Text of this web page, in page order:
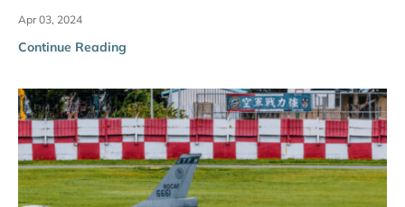
Apr 03, 2024
Continue Reading